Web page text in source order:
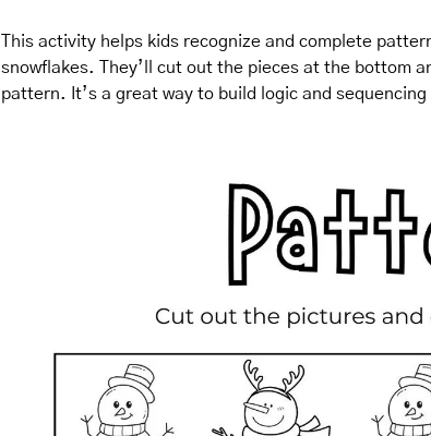
This activity helps kids recognize and complete
snowflakes. They’ll cut out the pieces at the bottom
pattern. It’s a great way to build logic and